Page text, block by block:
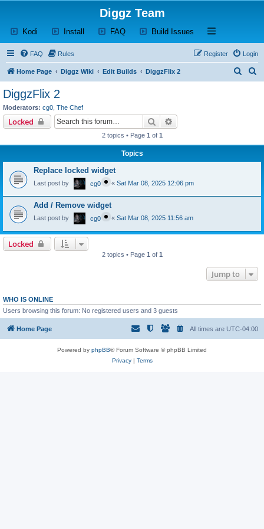
Diggz Team
Kodi (Opens a new tab)
Install (Opens a new tab)
FAQ(Opens a new tab)
Build Issues (Opens a new tab)
Open and close
FAQ Rules Login
Register
Home Page Diggz Wiki Edit Builds DiggzFlix 2
DiggzFlix 2
Moderators: cg0 The Chef
Locked Search
2 topics • Page 1 of 1
Topics
Replace locked widget
Last post by cg0 « Sat Mar 08, 2025 12:06 pm
Add / Remove widget
Last post by cg0 « Sat Mar 08, 2025 11:56 am
Locked
2 topics • Page 1 of 1
Jump to
WHO IS ONLINE
Users browsing this forum: No registered users and 3 guests
Home Page All times are UTC-04:00
Powered by phpBB® Forum Software © phpBB Limited
Privacy| Terms